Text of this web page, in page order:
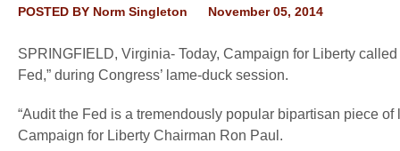
POSTED BY Norm Singleton November 05, 2014
SPRINGFIELD, Virginia- Today, Campaign for Liberty
Fed,” during Congress’ lame-duck session.
“Audit the Fed is a tremendously popular bipartisan piece
Campaign for Liberty Chairman Ron Paul.